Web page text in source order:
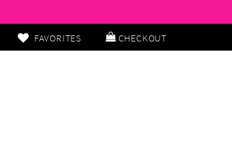
FAVORITES CHECKOUT